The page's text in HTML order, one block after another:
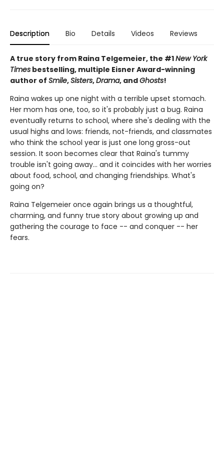
Description Bio Details Videos Reviews
A true story from Raina Telgemeier, the #1New York
Times bestselling, multiple Eisner Award-winning
author of Smile,Sisters,Drama, andGhosts!
Raina wakes up one night with a terrible upset stomach.
Her mom has one, too, so it's probably just a bug. Raina
eventually returns to school, where she's dealing with the
usual highs and lows: friends, not-friends, and classmates
who think the school year is just one long gross-out
session. It soon becomes clear that Raina's tummy
trouble isn't going away... and it coincides with her worries
about food, school, and changing friendships. What's
going on?
Raina Telgemeier once again brings us a thoughtful,
charming, and funny true story about growing up and
gathering the courage to face -- and conquer -- her
fears.